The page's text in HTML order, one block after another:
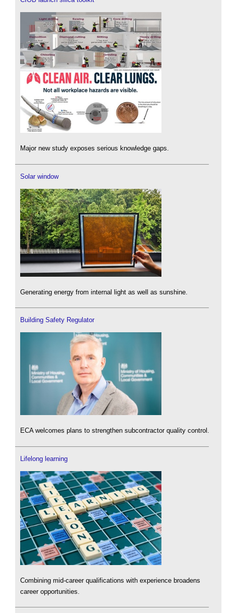
Major new study exposes serious knowledge gaps.
Solar window
Generating energy from internal light as well as sunshine.
Building Safety Regulator
ECA welcomes plans to strengthen subcontractor quality control.
Lifelong learning
Combining mid-career qualifications with experience broadens
career opportunities.